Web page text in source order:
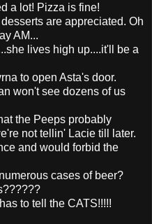
a lot! Pizza is fine!
are appreciated. Oh
AM...
lives high up....it'll be a
to open Asta's door.
won't see dozens of us
the Peeps probably
not tellin' Lacie till later.
and would forbid the
cases of beer?
to tell the CATS!!!!!